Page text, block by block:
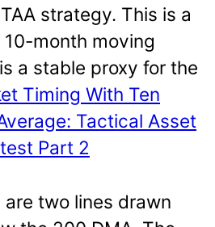
strategy. This is a
month moving
a stable proxy for the
Timing With Ten
Tactical Asset
Part 2
two lines drawn